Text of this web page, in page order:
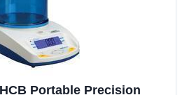
Portable Precision